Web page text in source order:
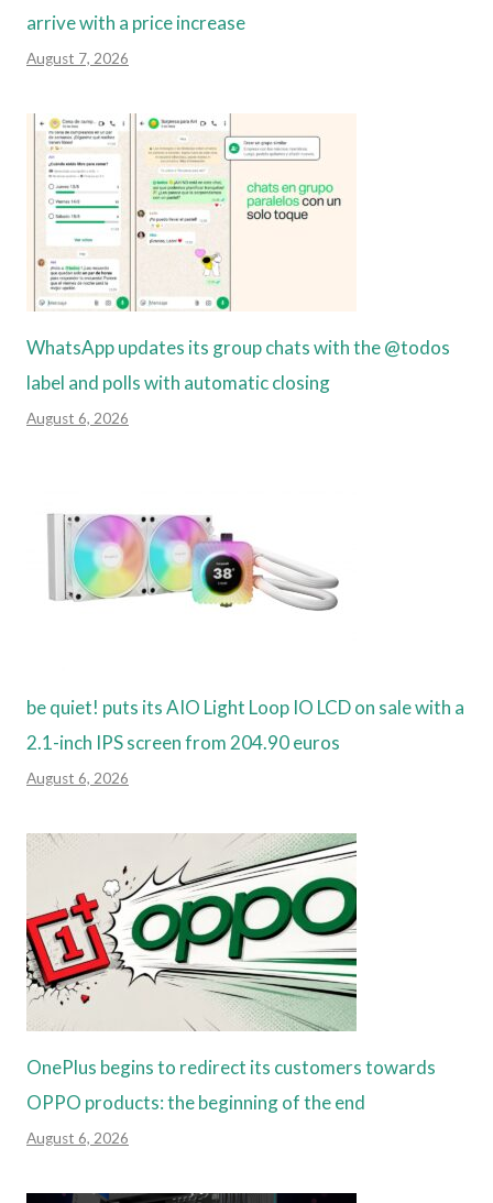
arrive with a price increase
August 7, 2026
WhatsApp updates its group chats with the @todos
label and polls with automatic closing
August 6, 2026
be quiet! puts its AIO Light Loop IO LCD on sale with a
2.1-inch IPS screen from 204.90 euros
August 6, 2026
OnePlus begins to redirect its customers towards
OPPO products: the beginning of the end
August 6, 2026